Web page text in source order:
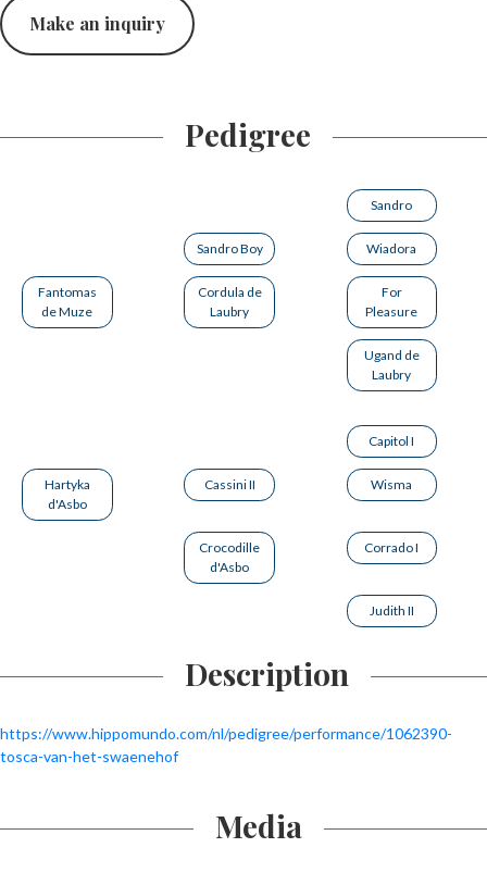
Make an inquiry
Pedigree
Sandro
Sandro Boy Wiadora
Fantomas
de Muze
Cordula de
Laubry
For
Pleasure
Ugand de
Laubry
Capitol I
Hartyka
d'Asbo
Cassini II Wisma
Crocodille
d'Asbo
Corrado I
Judith II
Description
https://www.hippomundo.com/nl/pedigree/performance/1062390-
tosca-van-het-swaenehof
Media